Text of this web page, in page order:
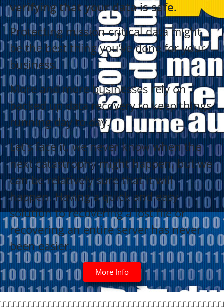
verifying that your data is safe.
Protecting mission critical data might
be the best thing you’ve done for your
business.
More and more businesses rely on
backed up data recovery to keep things
running day to day.
Let’s face it, we never know when the
next catastrophy might happen, but we
can be relatively sure that it will
happen. Having a quick and easy
solution to recovering a lost file or
recovering an entire server has never
been easier.
More Info